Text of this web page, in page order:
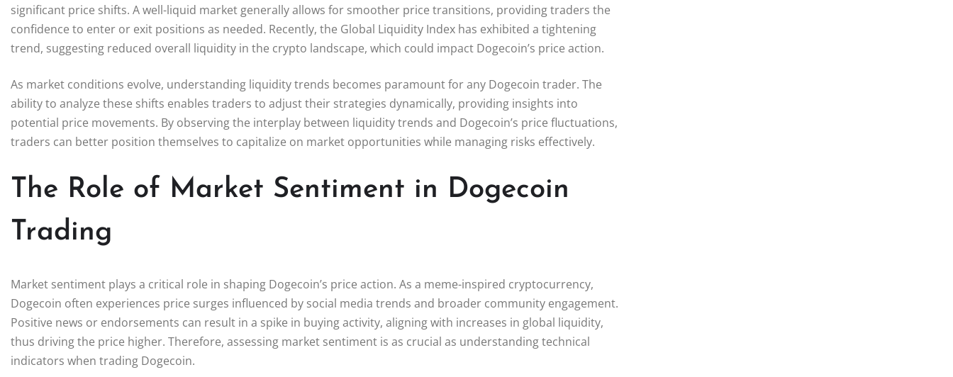
significant price shifts. A well-liquid market generally allows for smoother price transitions, providing traders the
confidence to enter or exit positions as needed. Recently, the Global Liquidity Index has exhibited a tightening
trend, suggesting reduced overall liquidity in the crypto landscape, which could impact Dogecoin’s price action.
As market conditions evolve, understanding liquidity trends becomes paramount for any Dogecoin trader. The
ability to analyze these shifts enables traders to adjust their strategies dynamically, providing insights into
potential price movements. By observing the interplay between liquidity trends and Dogecoin’s price fluctuations,
traders can better position themselves to capitalize on market opportunities while managing risks effectively.
The Role of Market Sentiment in Dogecoin
Trading
Market sentiment plays a critical role in shaping Dogecoin’s price action. As a meme-inspired cryptocurrency,
Dogecoin often experiences price surges influenced by social media trends and broader community engagement.
Positive news or endorsements can result in a spike in buying activity, aligning with increases in global liquidity,
thus driving the price higher. Therefore, assessing market sentiment is as crucial as understanding technical
indicators when trading Dogecoin.